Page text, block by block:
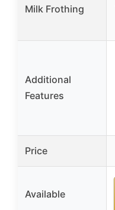
Milk Frothing
Additional
Features
Price
Available